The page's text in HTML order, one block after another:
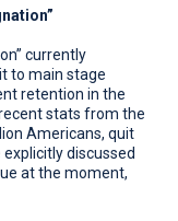
currently
to main stage
retention in the
stats from the
Americans, quit
discussed
at the moment,